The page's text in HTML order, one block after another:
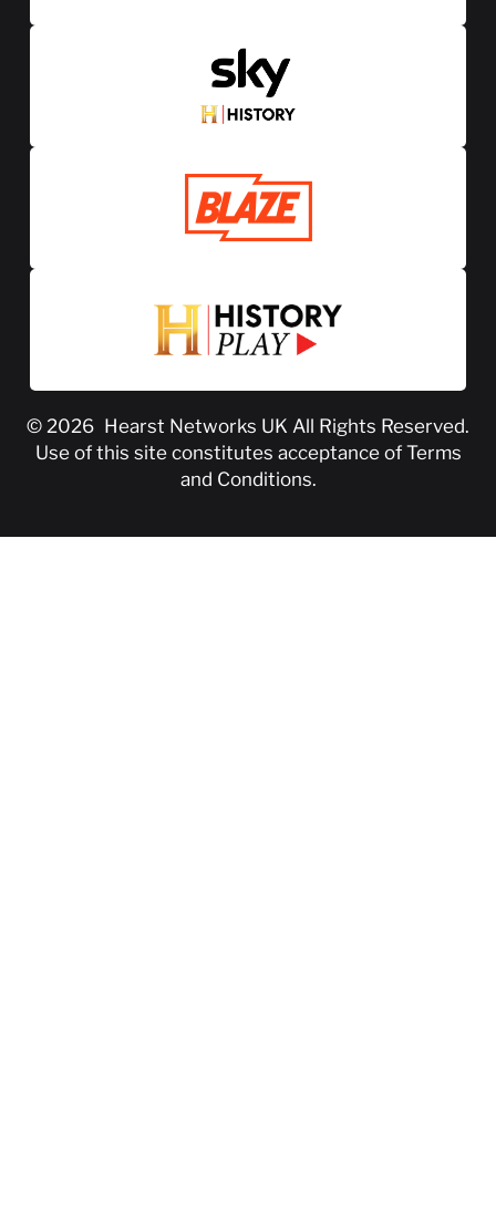
© 2026 Hearst Networks UK All Rights Reserved.
Use of this site constitutes acceptance of Terms
and Conditions.